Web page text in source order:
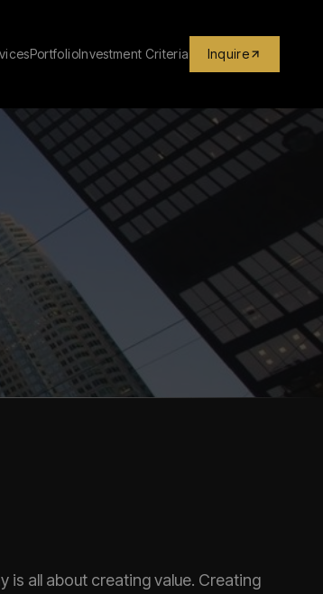
PortfolioInvestment Criteria Inquire
is all about creating value. Creating